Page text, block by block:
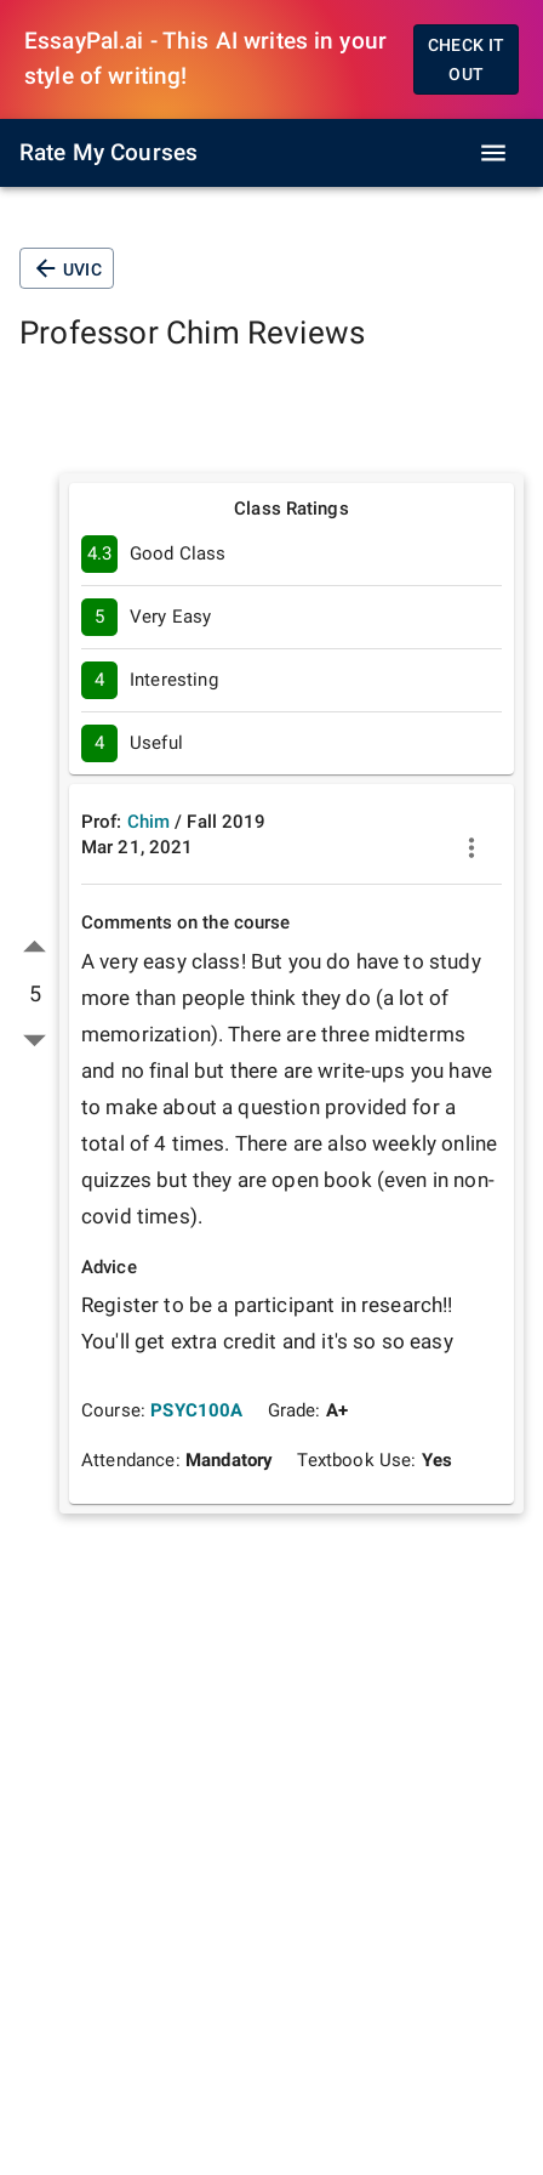
EssayPal.ai - This AI writes in your
style of writing!
CHECK IT
OUT
Rate My Courses
UVIC
Professor Chim Reviews
5
Class Ratings
4.3 Good Class
5 Very Easy
4 Interesting
4 Useful
Prof: Chim / Fall 2019
Mar 21, 2021
Comments on the course
A very easy class! But you do have to study
more than people think they do (a lot of
memorization). There are three midterms
and no final but there are write-ups you have
to make about a question provided for a
total of 4 times. There are also weekly online
quizzes but they are open book (even in non-
covid times).
Advice
Register to be a participant in research!!
You'll get extra credit and it's so so easy
Course: PSYC100A Grade: A+
Attendance: Mandatory Textbook Use: Yes